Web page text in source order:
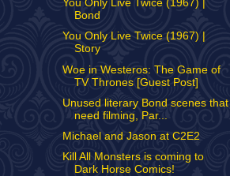
You Only Live Twice (1967) |
Bond
You Only Live Twice (1967) |
Story
Woe in Westeros: The Game of
TV Thrones [Guest Post]
Unused literary Bond scenes that
need filming, Par...
Michael and Jason at C2E2
Kill All Monsters is coming to
Dark Horse Comics!